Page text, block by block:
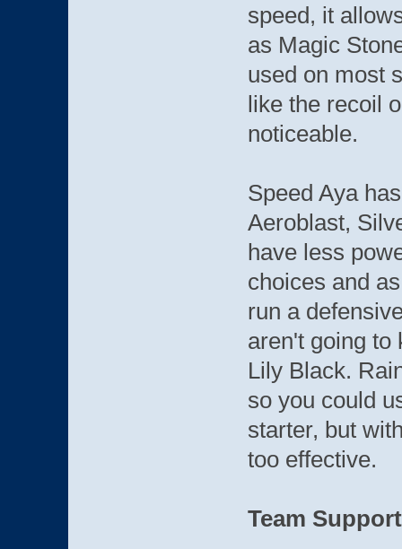
speed, it
as Magic
used on most
like the recoil
noticeable.
Speed Aya
Aeroblast,
have less
choices and
run a
aren't going to
Lily Black.
so you could
starter, but
too effective.
Team Support